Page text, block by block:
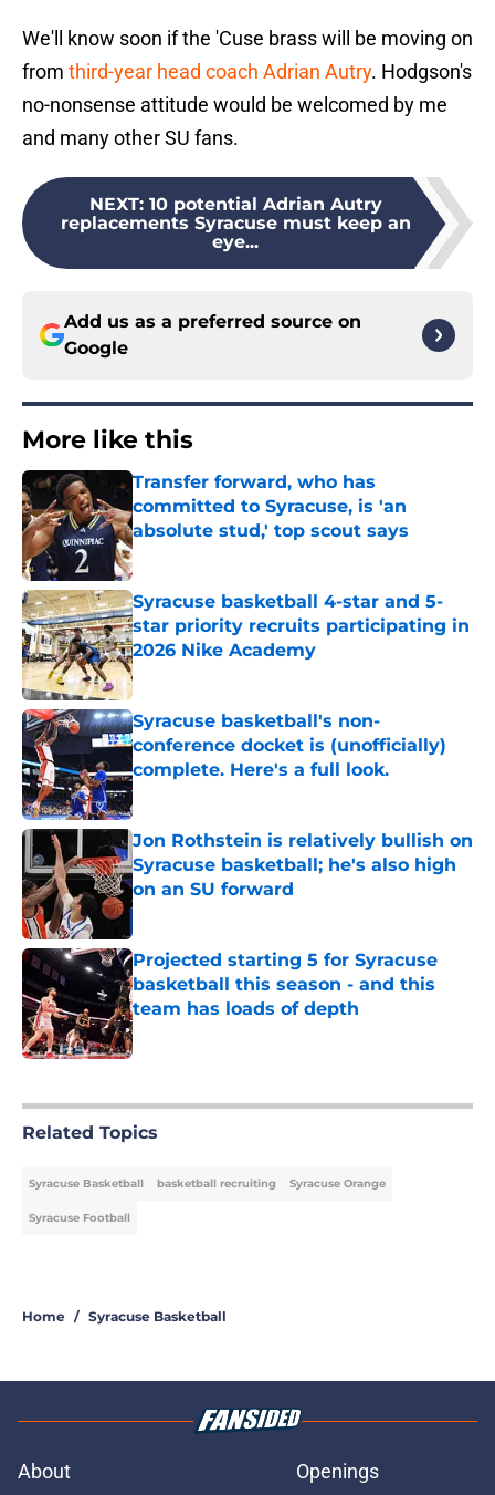
We'll know soon if the 'Cuse brass will be moving on
from third-year head coach Adrian Autry. Hodgson's
no-nonsense attitude would be welcomed by me
and many other SU fans.
NEXT: 10 potential Adrian Autry
replacements Syracuse must keep an
eye...
Add us as a preferred source on
Google
More like this
Transfer forward, who has
committed to Syracuse, is 'an
absolute stud,' top scout says
Published by on Invalid Date
Syracuse basketball 4-star and 5-
star priority recruits participating in
2026 Nike Academy
Published by on Invalid Date
Syracuse basketball's non-
conference docket is (unofficially)
complete. Here's a full look.
Published by on Invalid Date
Jon Rothstein is relatively bullish on
Syracuse basketball; he's also high
on an SU forward
Published by on Invalid Date
Projected starting 5 for Syracuse
basketball this season - and this
team has loads of depth
Published by on Invalid Date
Related Topics
Syracuse Basketball basketball recruiting Syracuse Orange
Syracuse Football
Home / Syracuse Basketball
About Openings